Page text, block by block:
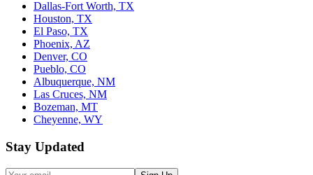
Dallas-Fort Worth, TX
Houston, TX
El Paso, TX
Phoenix, AZ
Denver, CO
Pueblo, CO
Albuquerque, NM
Las Cruces, NM
Bozeman, MT
Cheyenne, WY
Stay Updated